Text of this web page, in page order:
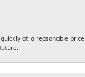
at a reasonable